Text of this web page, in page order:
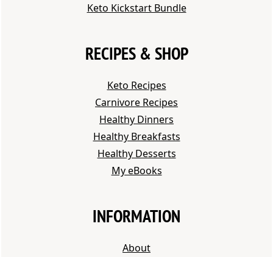
Keto Kickstart Bundle
RECIPES & SHOP
Keto Recipes
Carnivore Recipes
Healthy Dinners
Healthy Breakfasts
Healthy Desserts
My eBooks
INFORMATION
About